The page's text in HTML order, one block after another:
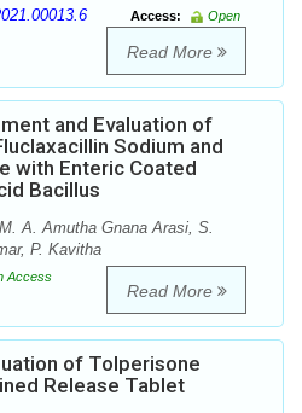
Access:
Open
Read More
and Evaluation of
Sodium and
with Enteric Coated
Bacillus
A. Amutha Gnana Arasi, S.
P. Kavitha
Access
Read More
of Tolperisone
Release Tablet